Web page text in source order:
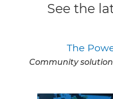
See the
The
Community